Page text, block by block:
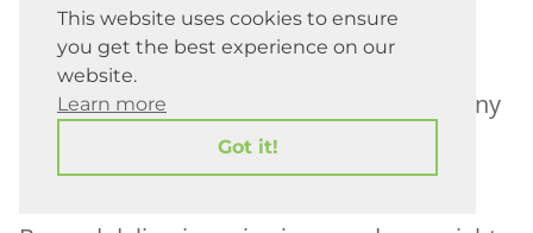
capabilities too. The built-in technology
ensures clear footage even in low light
conditions, making sure you never miss any
This website uses cookies to ensure
you get the best experience on our
website.
Learn more
Got it!